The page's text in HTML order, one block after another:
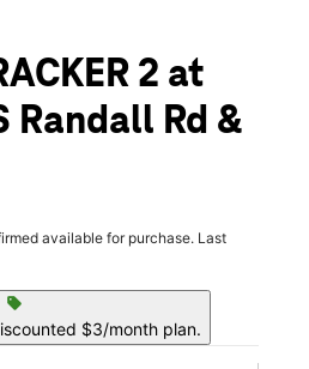
2 at
Randall Rd &
available for purchase. Last
sell
$3/month plan.